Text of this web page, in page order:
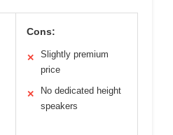
Cons:
✕
Slightly premium
price
✕
No dedicated height
speakers